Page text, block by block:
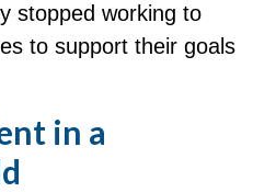
stopped working to
to support their goals
in a